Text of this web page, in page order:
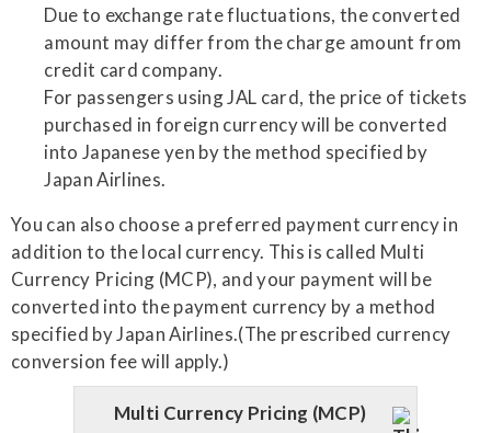
Due to exchange rate fluctuations, the converted
amount may differ from the charge amount from
credit card company.
For passengers using JAL card, the price of tickets
purchased in foreign currency will be converted
into Japanese yen by the method specified by
Japan Airlines.
You can also choose a preferred payment currency in
addition to the local currency. This is called Multi
Currency Pricing (MCP), and your payment will be
converted into the payment currency by a method
specified by Japan Airlines.(The prescribed currency
conversion fee will apply.)
Multi Currency Pricing (MCP)